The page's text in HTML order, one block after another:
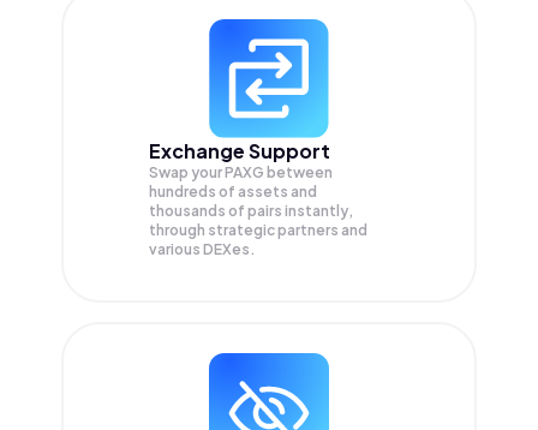
Exchange Support
Swap yourPAXG between
hundreds of assets and
thousands of pairs instantly,
through strategic partners and
various DEXes.